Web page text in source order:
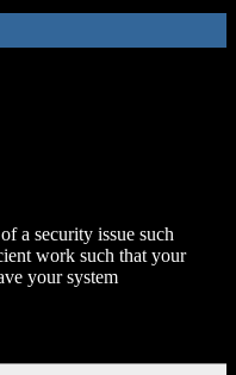
a security issue such
work such that your
your system